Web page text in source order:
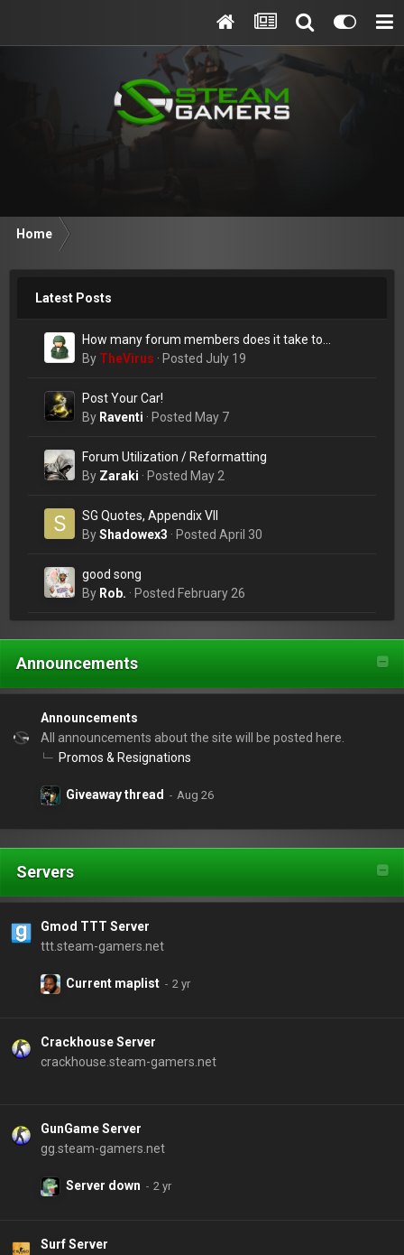
Home
Latest Posts
How many forum members does it take to
change a lightbulb?
By TheVirus · Posted July 19
Post Your Car!
By Raventi · Posted May 7
Forum Utilization / Reformatting
By Zaraki · Posted May 2
SG Quotes, Appendix VII
ByShadowex3 · Posted April 30
good song
By Rob. · Posted February 26
Announcements
Announcements
All announcements about the site will be posted here.
Promos & Resignations
Giveaway thread
Servers
Gmod TTT Server
ttt.steam-gamers.net
Current maplist
Crackhouse Server
crackhouse.steam-gamers.net
GunGame Server
gg.steam-gamers.net
Server down
Surf Server